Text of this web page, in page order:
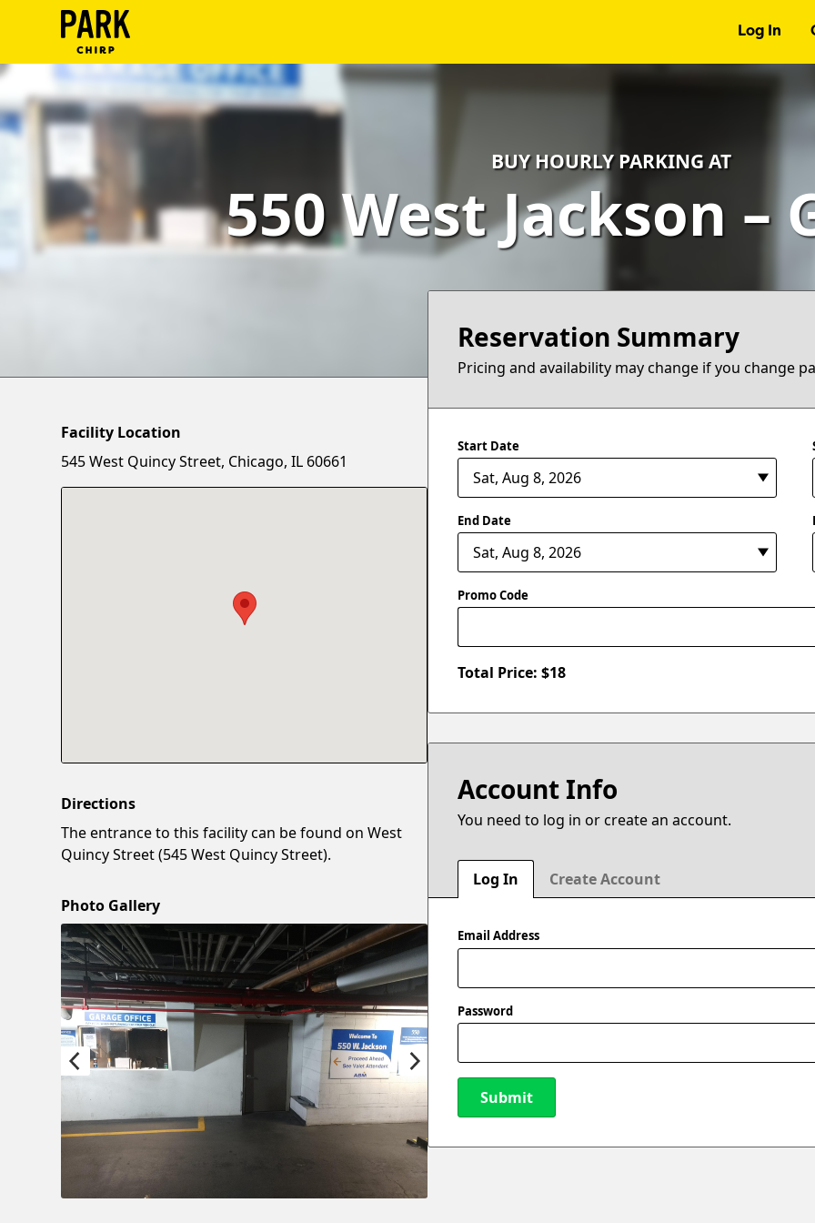
Log In
Log
In
Create
Account
Terms
BUY HOURLY PARKING AT
550 West Jackson –
Reservation Summary
Pricing and availability may change if you change
Start Date
End Date
Promo Code
Total Price: $18
Account Info
You need to log in or create an account.
Log In Create Account
Email Address
Password
Submit
Facility Location
545 West Quincy Street, Chicago, IL 60661
Directions
The entrance to this facility can be found on West
Quincy Street (545 West Quincy Street).
Photo Gallery